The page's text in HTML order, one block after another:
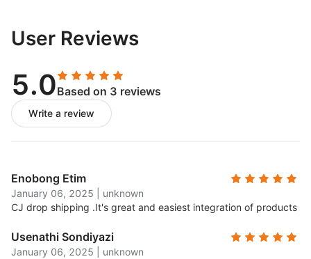
User Reviews
5.0Based on 3 reviews
Write a review
Enobong Etim
January 06, 2025
unknown
CJ drop shipping .It's great and easiest integration of products
Usenathi Sondiyazi
January 06, 2025
unknown